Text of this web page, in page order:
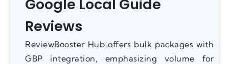
Google Local Guide
Reviews
ReviewBooster Hub offers bulk packages with
GBP integration, emphasizing volume for